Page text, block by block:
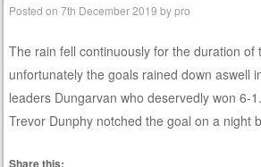
Posted on7th December 2019 bypro
The rain fell continuously for the duration of
unfortunately the goals rained down aswell
leaders Dungarvan who deservedly won 6-
Trevor Dunphy notched the goal on a night
Share this: